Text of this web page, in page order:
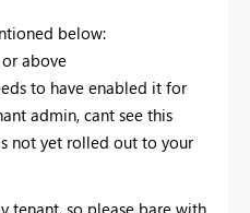
below:
above
to have enabled it for
admin, cant see this
not yet rolled out to your